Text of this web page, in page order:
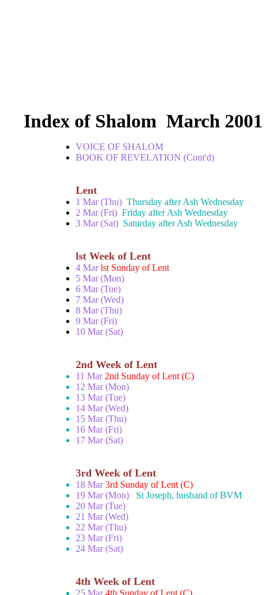
Index of Shalom March 2001
VOICE OF SHALOM
BOOK OF REVELATION (Cont'd)
Lent
1 Mar (Thu) Thursday after Ash Wednesday
2 Mar (Fri) Friday after Ash Wednesday
3 Mar (Sat) Saturday after Ash Wednesday
lst Week of Lent
4 Marlst Sunday of Lent
5 Mar (Mon)
6 Mar (Tue)
7 Mar (Wed)
8 Mar (Thu)
9 Mar (Fri)
10 Mar (Sat)
2nd Week of Lent
11 Mar 2nd Sunday of Lent (C)
12 Mar (Mon)
13 Mar (Tue)
14 Mar (Wed)
15 Mar (Thu)
16 Mar (Fri)
17 Mar (Sat)
3rd Week of Lent
18 Mar3rd Sunday of Lent (C)
19 Mar (Mon) St Joseph, husband of BVM
20 Mar (Tue)
21 Mar (Wed)
22 Mar (Thu)
23 Mar (Fri)
24 Mar (Sat)
4th Week of Lent
25 Mar4th Sunday of Lent (C)